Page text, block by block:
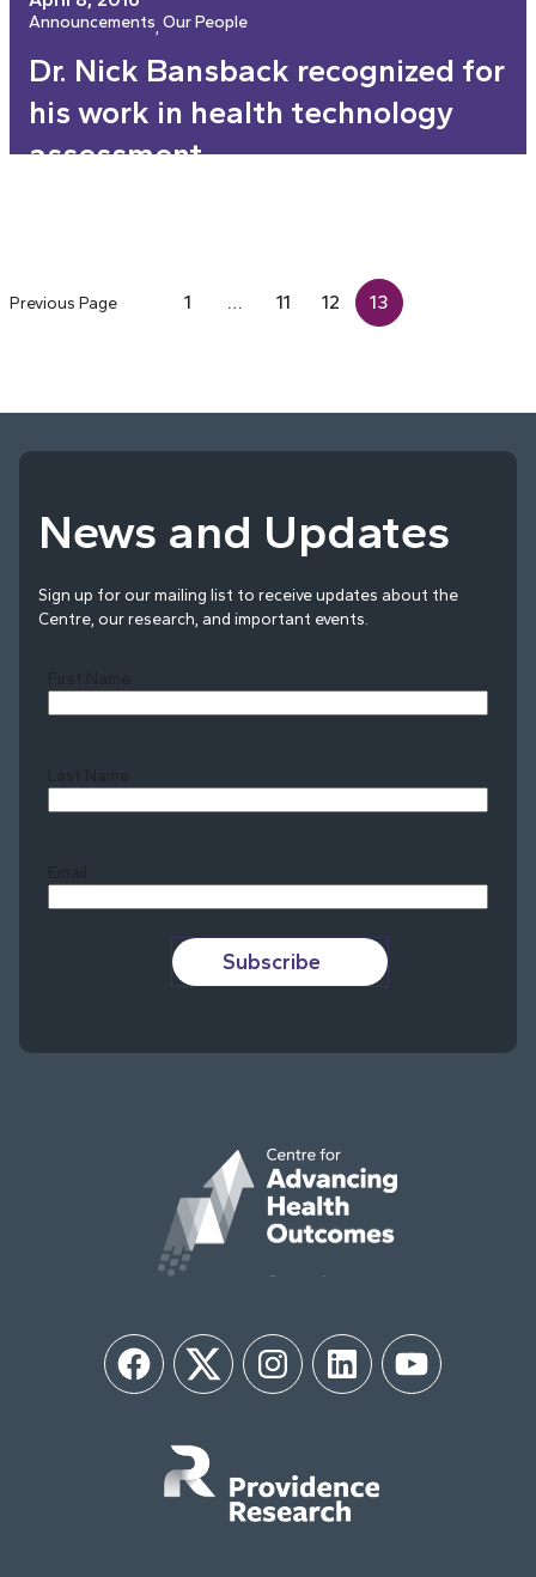
Announcements, Our People
Dr. Nick Bansback recognized for
his work in health technology
assessment
Previous Page 1 … 11 12 13
News and Updates
Sign up for our mailing list to receive updates about the
Centre, our research, and important events.
First Name
Last Name
Email
Subscribe
FacebookTwitter InstagramLinkedIn YouTube